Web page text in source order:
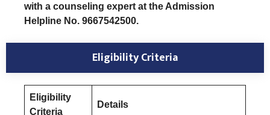
with a counseling expert at the Admission
Helpline No. 9667542500.
Eligibility Criteria
Eligibility
Criteria
Details